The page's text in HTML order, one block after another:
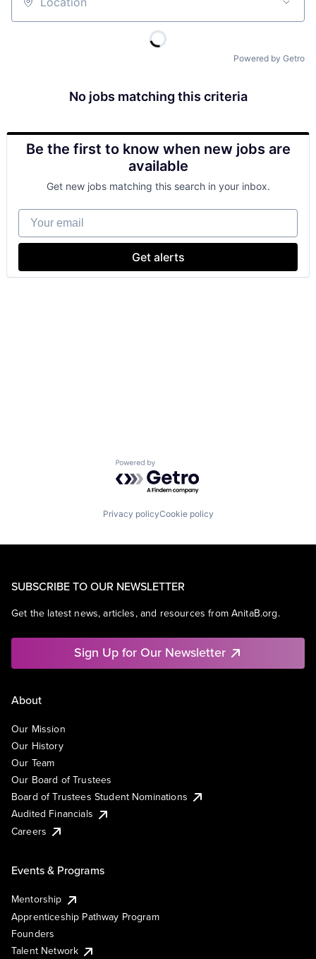
Location
Powered by Getro
No jobs matching this criteria
Be the first to know when new jobs are
available
Get new jobs matching this search in your inbox.
Your email
Get alerts
Powered by Getro.com
Privacy policyCookie policy
SUBSCRIBE TO OUR NEWSLETTER
Get the latest news, articles, and resources from AnitaB.org.
Sign Up for Our Newsletter
About
Our Mission
Our History
Our Team
Our Board of Trustees
Board of Trustees Student Nominations
Audited Financials
Careers
Events & Programs
Mentorship
Apprenticeship Pathway Program
Founders
Talent Network